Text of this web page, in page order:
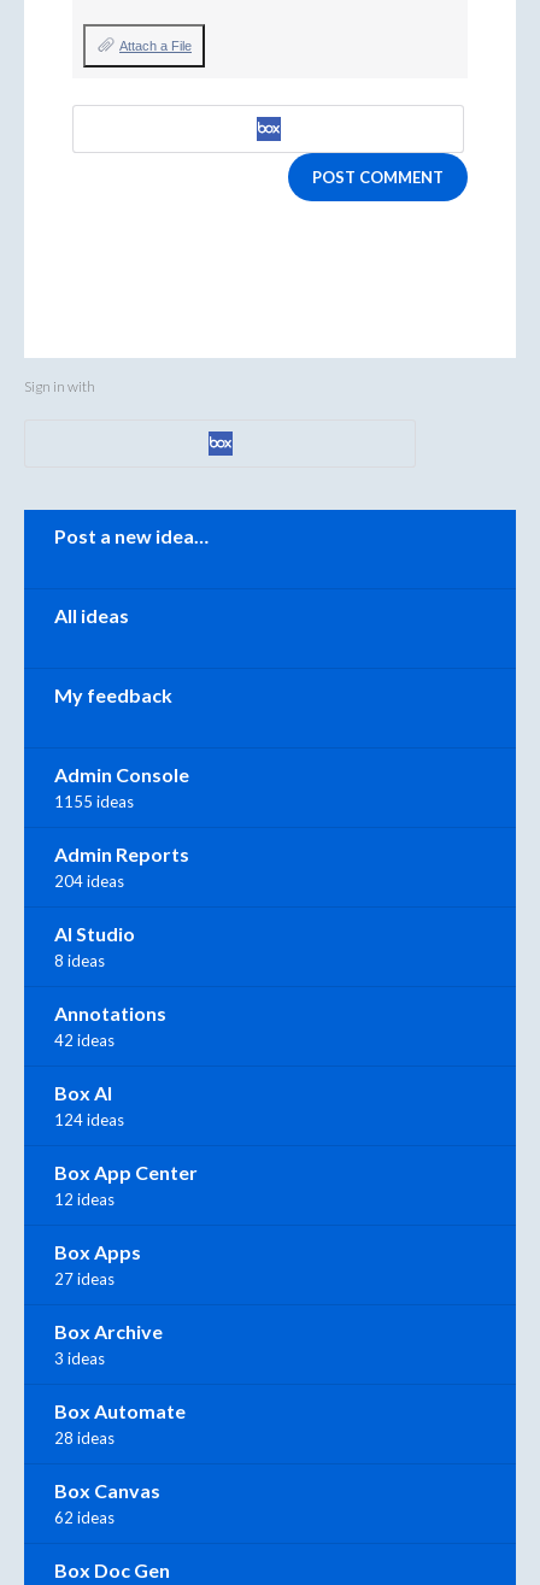
Attach a File
POST COMMENT
Sign in with
Post a new idea…
All ideas
My feedback
Admin Console
1155 ideas
Admin Reports
204 ideas
AI Studio
8 ideas
Annotations
42 ideas
Box AI
124 ideas
Box App Center
12 ideas
Box Apps
27 ideas
Box Archive
3 ideas
Box Automate
28 ideas
Box Canvas
62 ideas
Box Doc Gen